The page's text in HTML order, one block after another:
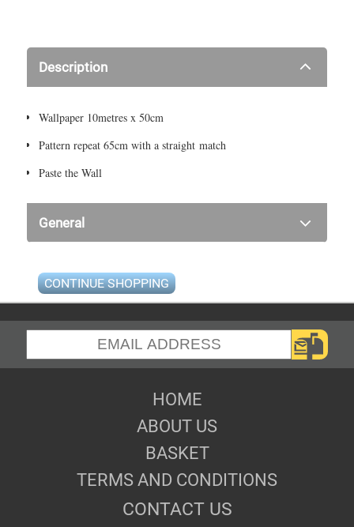
Description
Wallpaper 10metres x 50cm
Pattern repeat 65cm with a straight match
Paste the Wall
General
CONTINUE SHOPPING
HOME
ABOUT US
BASKET
TERMS AND CONDITIONS
CONTACT US